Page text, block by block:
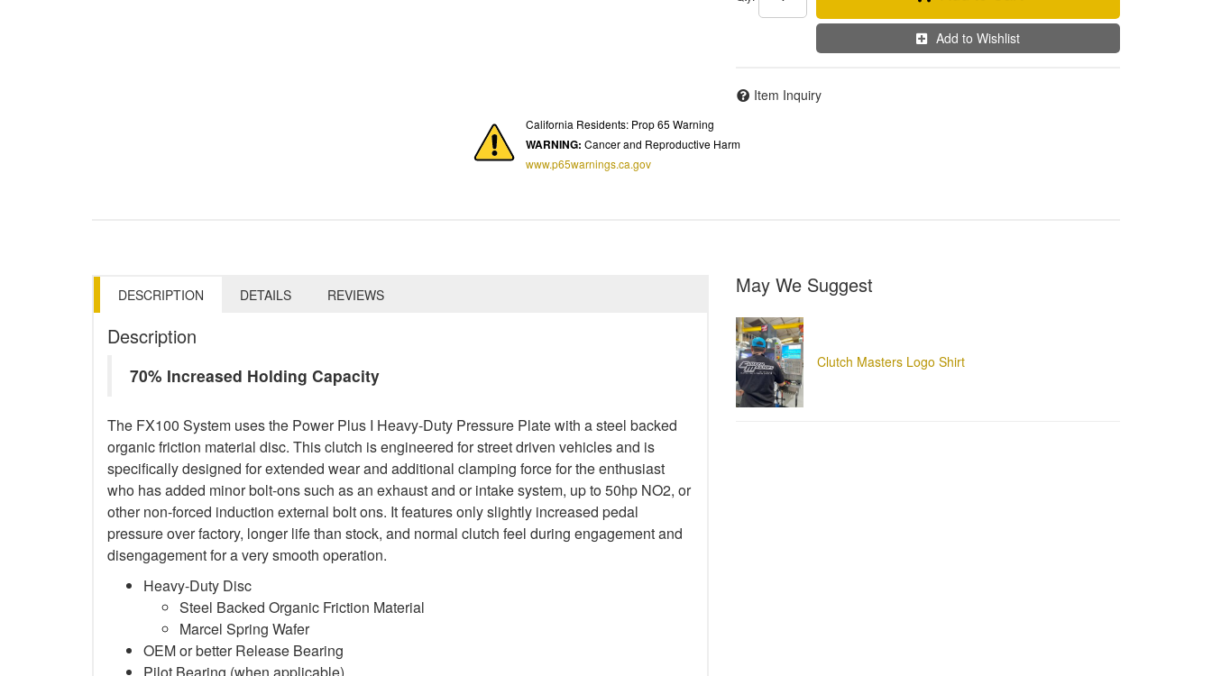
Add to Wishlist
Item Inquiry
California Residents: Prop 65 Warning
WARNING: Cancer and Reproductive Harm
www.p65warnings.ca.gov
DESCRIPTION DETAILS REVIEWS
Description
70% Increased Holding Capacity
The FX100 System uses the Power Plus I Heavy-Duty Pressure Plate with a steel backed
organic friction material disc. This clutch is engineered for street driven vehicles and is
specifically designed for extended wear and additional clamping force for the enthusiast
who has added minor bolt-ons such as an exhaust and or intake system, up to 50hp NO2, or
other non-forced induction external bolt ons. It features only slightly increased pedal
pressure over factory, longer life than stock, and normal clutch feel during engagement and
disengagement for a very smooth operation.
Heavy-Duty Disc
Steel Backed Organic Friction Material
Marcel Spring Wafer
OEM or better Release Bearing
Pilot Bearing (when applicable)
May We Suggest
Clutch Masters Logo Shirt